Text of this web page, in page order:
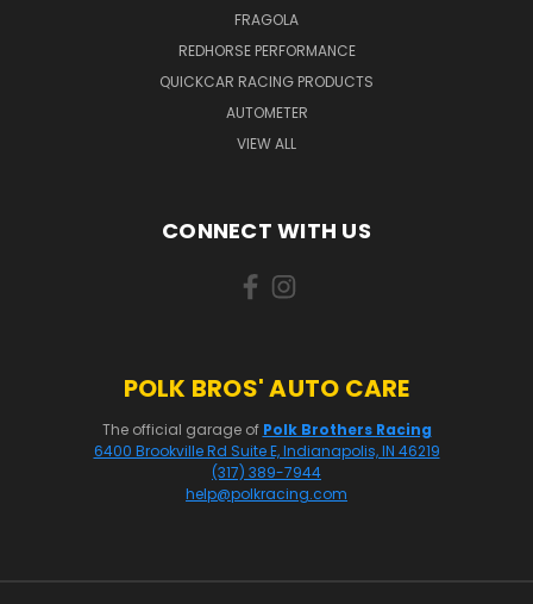
FRAGOLA
REDHORSE PERFORMANCE
QUICKCAR RACING PRODUCTS
AUTOMETER
VIEW ALL
CONNECT WITH US
POLK BROS' AUTO CARE
The official garage of Polk Brothers Racing
6400 Brookville Rd Suite E, Indianapolis, IN 46219
(317) 389-7944
help@polkracing.com